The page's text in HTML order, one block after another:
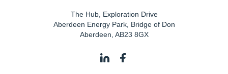
The Hub, Exploration Drive
Aberdeen Energy Park, Bridge of Don
Aberdeen AB23 8GX